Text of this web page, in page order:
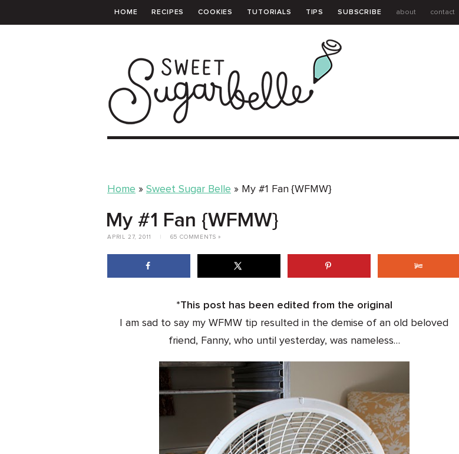
HOME RECIPES COOKIES TUTORIALS TIPS SUBSCRIBE about contact
Home » Sweet Sugar Belle » My #1 Fan {WFMW}
My #1 Fan {WFMW}
APRIL 27, 2011 65 COMMENTS »
*This post has been edited from the original
I am sad to say my WFMW tip resulted in the demise of an old beloved
friend, Fanny, who until yesterday, was nameless…